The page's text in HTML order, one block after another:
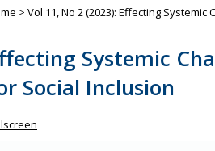
> Vol 11, No 2 (2023): Effecting
Systemic
Social Inclusion